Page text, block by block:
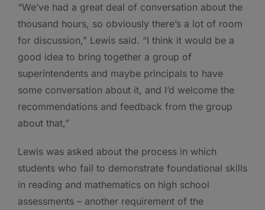
“We’ve had a great deal of conversation about the
thousand hours, so obviously there’s a lot of room
for discussion,” Lewis said. “I think it would be a
good idea to bring together a group of
superintendents and maybe principals to have
some conversation about it, and I’d welcome the
recommendations and feedback from the group
about that,”
Lewis was asked about the process in which
students who fail to demonstrate foundational skills
in reading and mathematics on high school
assessments – another requirement of the